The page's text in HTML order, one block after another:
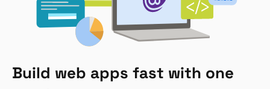
Build web apps fast with one